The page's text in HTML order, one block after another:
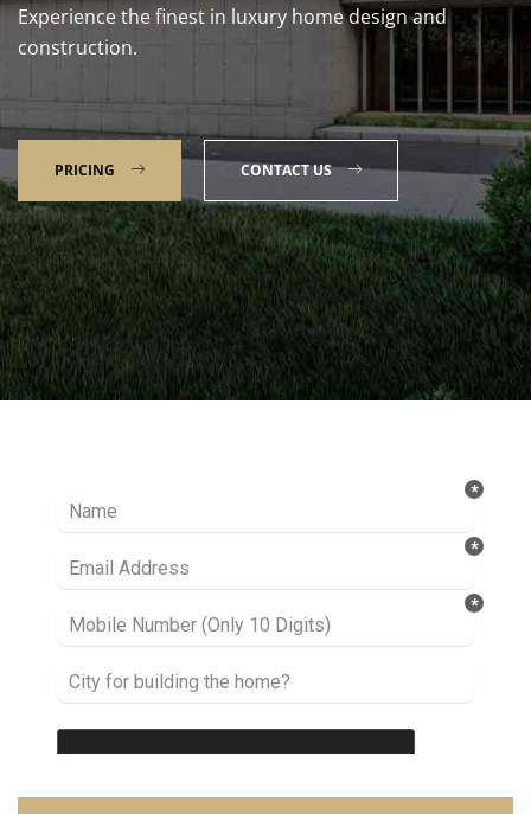
Experience the finest in luxury home design and
construction.
PRICING CONTACT US